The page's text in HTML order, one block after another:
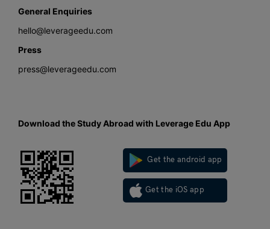
General Enquiries
hello@leverageedu.com
Press
press@leverageedu.com
Download the Study Abroad with Leverage Edu App
Get the android app
Get the iOS app